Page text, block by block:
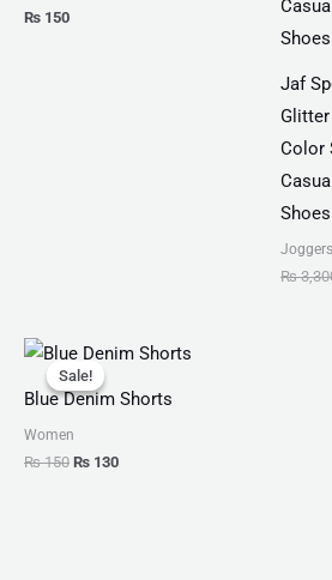
₨ 150
Jaf
Color
Joggers
₨
Sale!
Sale!
Blue Denim Shorts
Women
₨150
Original
price
was:
₨ 150.
₨ 130
Current
is:
₨ 130.